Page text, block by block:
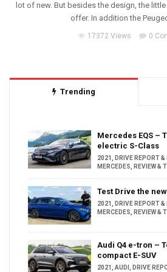
lot of new. But besides the design, the
offer. In addition the
17372 Views 0
Trending
Mercedes EQS –
electric S-Class
2021 , DRIVE REPORT &
MERCEDES, REVIEW &
Test Drive the
2021 , DRIVE REPORT &
MERCEDES, REVIEW &
Audi Q4 e-tron –
compact E-SUV
2021 , AUDI , DRIVE